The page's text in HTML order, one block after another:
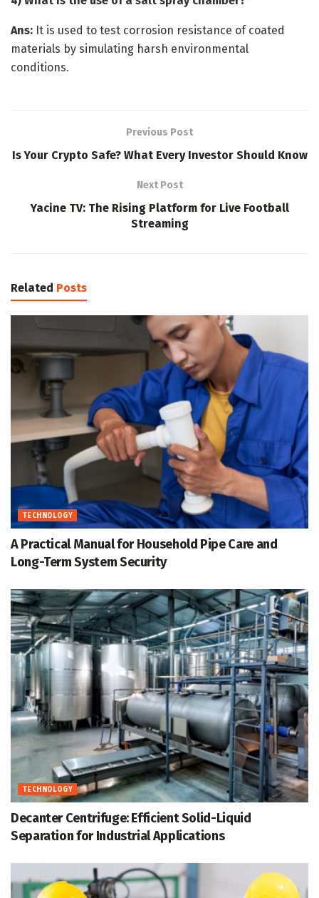
Ans: It is used to test corrosion resistance of coated
materials by simulating harsh environmental
conditions.
Previous Post
Is Your Crypto Safe? What Every Investor Should Know
Next Post
Yacine TV: The Rising Platform for Live Football
Streaming
Related Posts
TECHNOLOGY
A Practical Manual for Household Pipe Care and
Long-Term System Security
TECHNOLOGY
Decanter Centrifuge: Efficient Solid-Liquid
Separation for Industrial Applications